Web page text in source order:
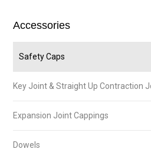
Accessories
Safety Caps
Key Joint & Straight Up Contraction
Expansion Joint Cappings
Dowels